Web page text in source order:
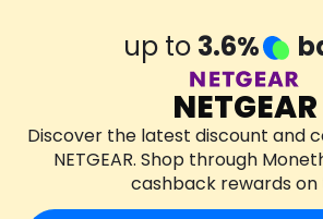
up to 3.6%
NETGEAR
Discover the latest discount and
NETGEAR. Shop through
cashback rewards